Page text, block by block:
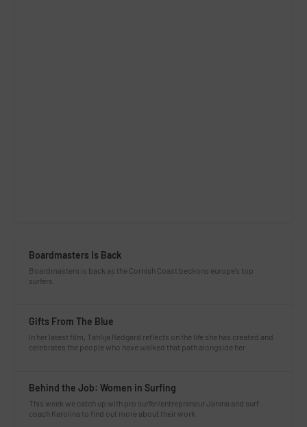
Boardmasters Is Back
Boardmasters is back as the Cornish Coast beckons europe’s top
surfers.
Gifts From The Blue
In her latest film, Tahlija Redgard reflects on the life she has created and
celebrates the people who have walked that path alongside her.
Behind the Job: Women in Surfing
This week we catch up with pro surfer/entrepreneur Janina and surf
coach Karolina to find out more about their work.